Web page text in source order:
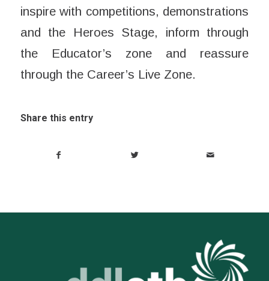
inspire with competitions, demonstrations
and the Heroes Stage, inform through
the Educator’s zone and reassure
through the Career’s Live Zone.
Share this entry